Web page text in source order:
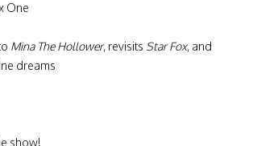
One
Mina The Hollower, revisits Star Fox, and
dreams
show!